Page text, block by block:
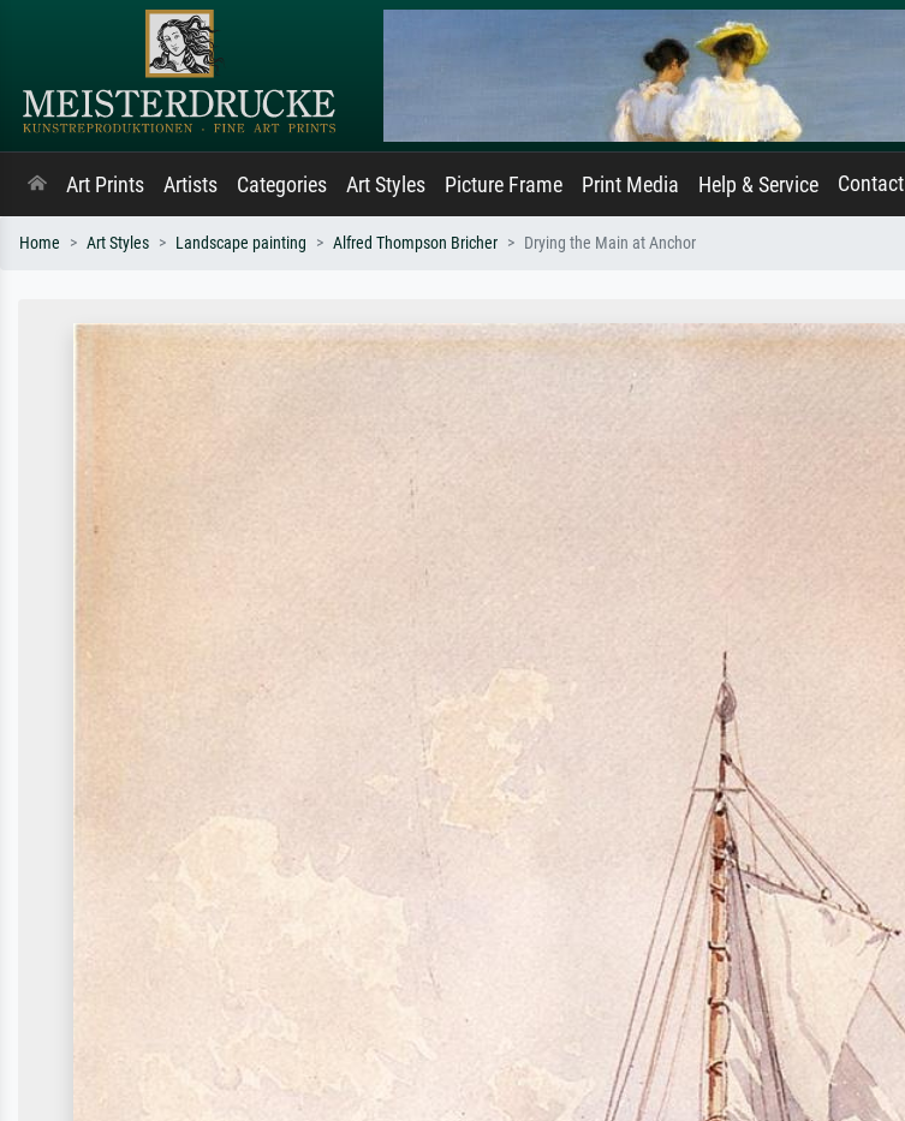
Art Prints Artists Categories Art Styles Picture Frame Print Media Help & Service Contact
Home Art Styles Landscape painting Alfred Thompson Bricher Drying the Main at Anchor